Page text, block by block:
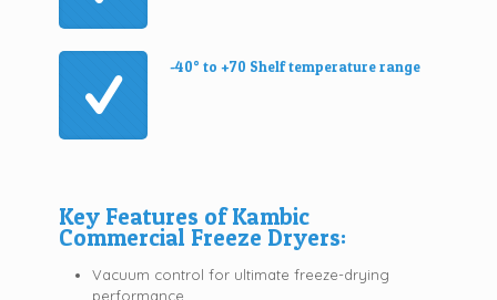
-40° to +70 Shelf temperature range
Key Features of Kambic
Commercial Freeze Dryers:
Vacuum control for ultimate freeze-drying
performance